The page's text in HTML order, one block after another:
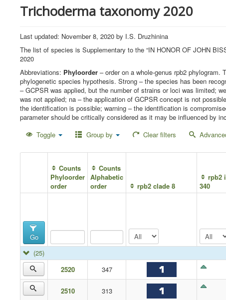
Trichoderma taxonomy 2020
Last updated: November 8, 2020 by I.S. Druzhinina
The list of species is Supplementary to the “IN HONOR OF JOHN
2020
Abbreviations: Phyloorder – order on a whole-genus rpb2 phylogram.
phylogenetic species hypothesis. Strong – the species has been
– GCPSR was applied, but the number of strains or loci was limited;
was not applied; na – the application of GCPSR concept is not
the identification is possible; warning – the identification is
parameter should be critically considered as it may be influenced by
Toggle
Group by Clear filters
Counts
Phyloorder
order
Counts
Alphabetic
order
rpb2 clade 8
rpb2
340
Go
(25)
2520
347
2510 313